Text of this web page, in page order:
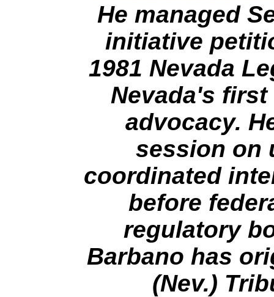
He managed
initiative
1981 Nevada
Nevada's
advocacy.
session on
coordinated
before
regulatory
Barbano has
(Nev.)